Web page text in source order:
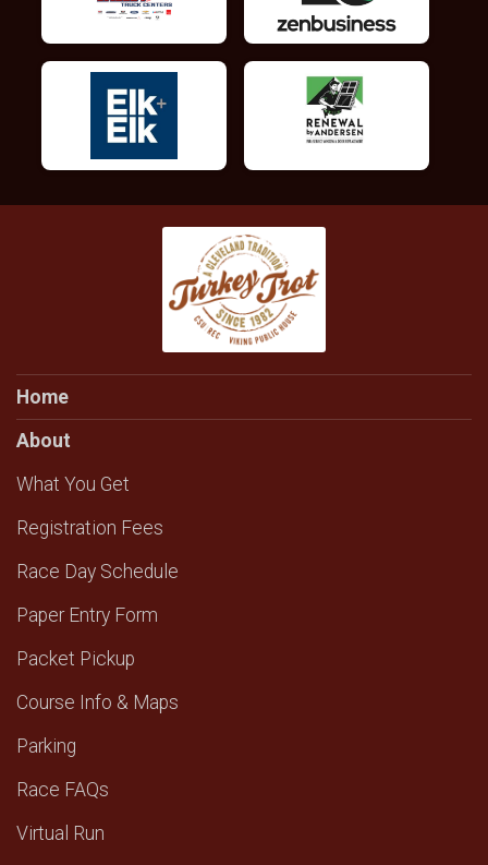
Home
About
What You Get
Registration Fees
Race Day Schedule
Paper Entry Form
Packet Pickup
Course Info & Maps
Parking
Race FAQs
Virtual Run